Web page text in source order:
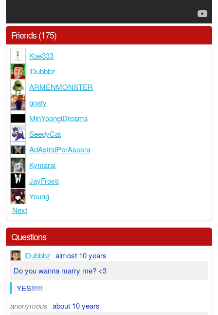
Friends (175)
Kae333
iDubbbz
ARMENMONSTER
goaty
MinYoongiDreams
SeedyCat
AdAstridPerAspera
Kymarai
JayFrostt
Young
Next
Questions
iDubbbz almost 10 years
Do you wanna marry me? <3
YES!!!!!!
anonymous about 10 years